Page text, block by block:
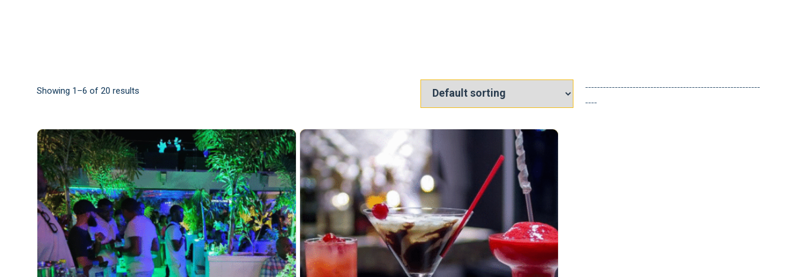
Showing 1–6 of 20 results
-----------------------------------------------------------
----